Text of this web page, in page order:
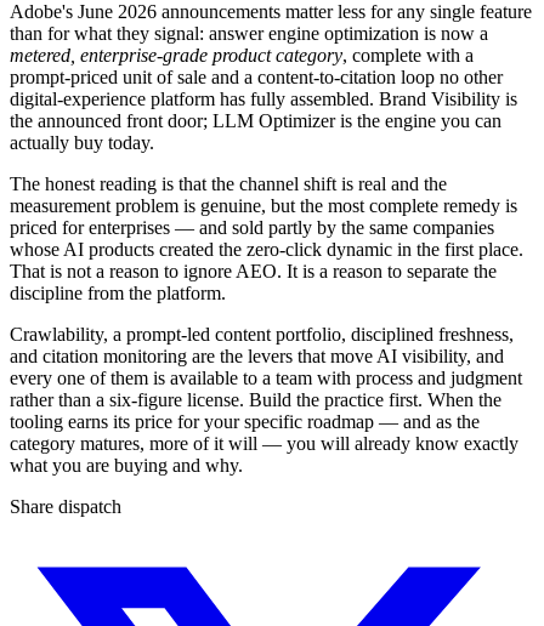
Adobe's June 2026 announcements matter less for any single feature
than for what they signal: answer engine optimization is now a
metered, enterprise-grade product category, complete with a
prompt-priced unit of sale and a content-to-citation loop no other
digital-experience platform has fully assembled. Brand Visibility is
the announced front door; LLM Optimizer is the engine you can
actually buy today.
The honest reading is that the channel shift is real and the
measurement problem is genuine, but the most complete remedy is
priced for enterprises — and sold partly by the same companies
whose AI products created the zero-click dynamic in the first place.
That is not a reason to ignore AEO. It is a reason to separate the
discipline from the platform.
Crawlability, a prompt-led content portfolio, disciplined freshness,
and citation monitoring are the levers that move AI visibility, and
every one of them is available to a team with process and judgment
rather than a six-figure license. Build the practice first. When the
tooling earns its price for your specific roadmap — and as the
category matures, more of it will — you will already know exactly
what you are buying and why.
Share dispatch